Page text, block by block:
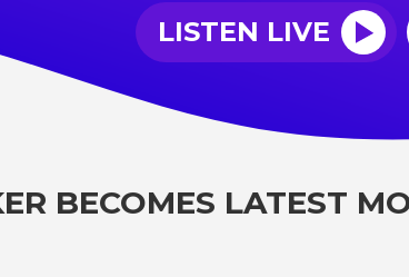
LISTEN LIVE
BECOMES LATEST